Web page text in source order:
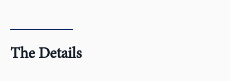
The Details